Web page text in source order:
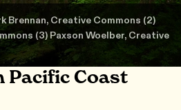
Brennan, Creative Commons (2)
(3) Paxson Woelber, Creative
Pacific Coast